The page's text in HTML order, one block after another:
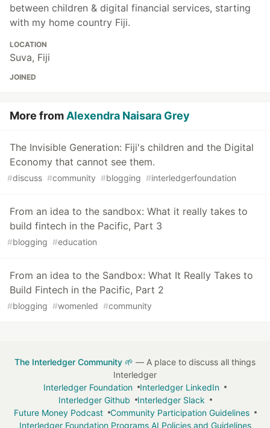
between children & digital financial services, starting
with my home country Fiji.
LOCATION
Suva, Fiji
JOINED
More from Alexendra Naisara Grey
The Invisible Generation: Fiji's children and the Digital
Economy that cannot see them.
#discuss #community #blogging #interledgerfoundation
From an idea to the sandbox: What it really takes to
build fintech in the Pacific, Part 3
#blogging #education
From an idea to the Sandbox: What It Really Takes to
Build Fintech in the Pacific, Part 2
#blogging #womenled #community
The Interledger Community 🌱 — A place to discuss all things
Interledger
Interledger Foundation
Interledger LinkedIn
Interledger Github
Interledger Slack
Future Money Podcast
Community Participation Guidelines
Interledger Foundation Programs AI Policies and Guidelines